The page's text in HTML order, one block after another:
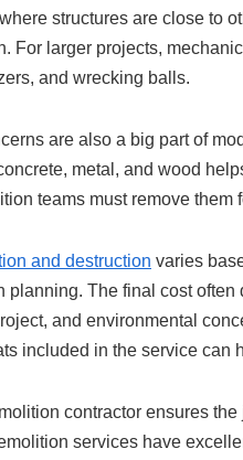
structures are close to
For larger projects,
and wrecking balls.
are also a big part of
metal, and wood
teams must remove
and destruction varies
planning. The final cost often
and environmental
included in the service can
contractor ensures
services have